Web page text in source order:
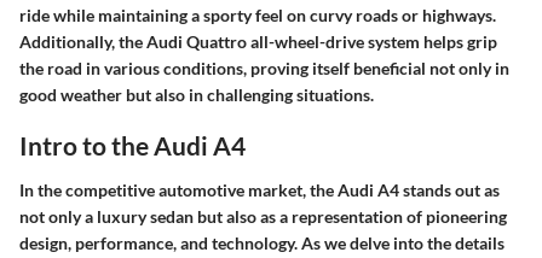
ride while maintaining a sporty feel on curvy roads or highways.
Additionally, the Audi Quattro all-wheel-drive system helps grip
the road in various conditions, proving itself beneficial not only in
good weather but also in challenging situations.
Intro to the Audi A4
In the competitive automotive market, the Audi A4 stands out as
not only a luxury sedan but also as a representation of pioneering
design, performance, and technology. As we delve into the details